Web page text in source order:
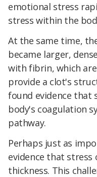
emotional stress
stress within the
At the same time,
became larger,
with fibrin, which
provide a clot's
found evidence that
body's coagulation
pathway.
Perhaps just as
evidence that stress
thickness. This